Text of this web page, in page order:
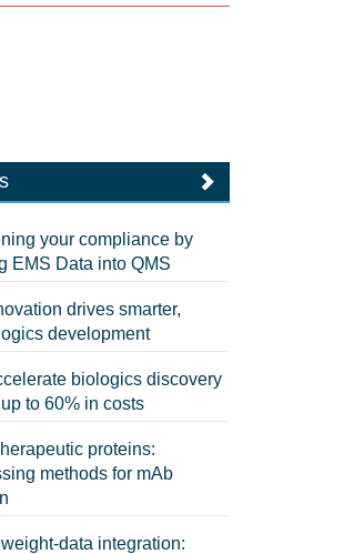
your compliance by
EMS Data into QMS
drives smarter,
development
biologics discovery
to 60% in costs
proteins:
methods for mAb
data integration: